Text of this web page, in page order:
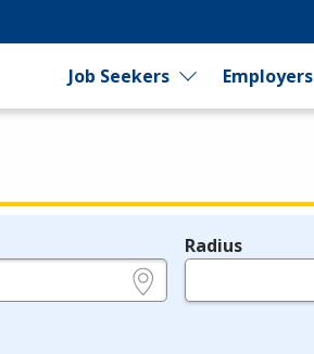
Job Seekers Employers
Radius